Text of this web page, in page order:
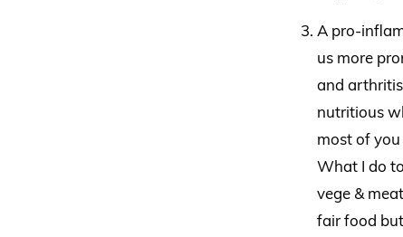
A pro-
us more
and
nutritious
most of
What I do
vege &
fair food